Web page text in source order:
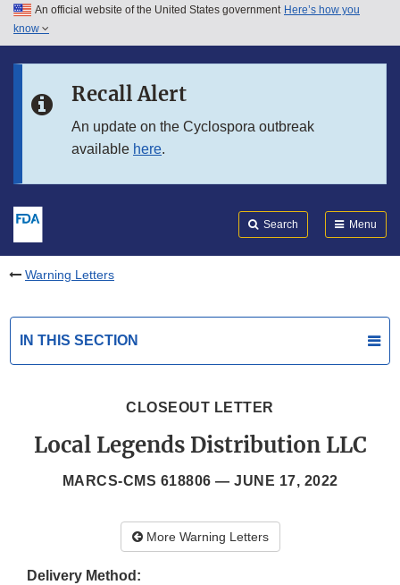
Skip to main content
Skip to in this section menu
An official website of the United States government Here’s how you
know
Recall Alert
An update on the Cyclospora outbreak
available here.
Search Menu
Warning Letters
IN THIS SECTION
CLOSEOUT LETTER
Local Legends Distribution LLC
MARCS-CMS 618806 — JUNE 17, 2022
More Warning Letters
Delivery Method: